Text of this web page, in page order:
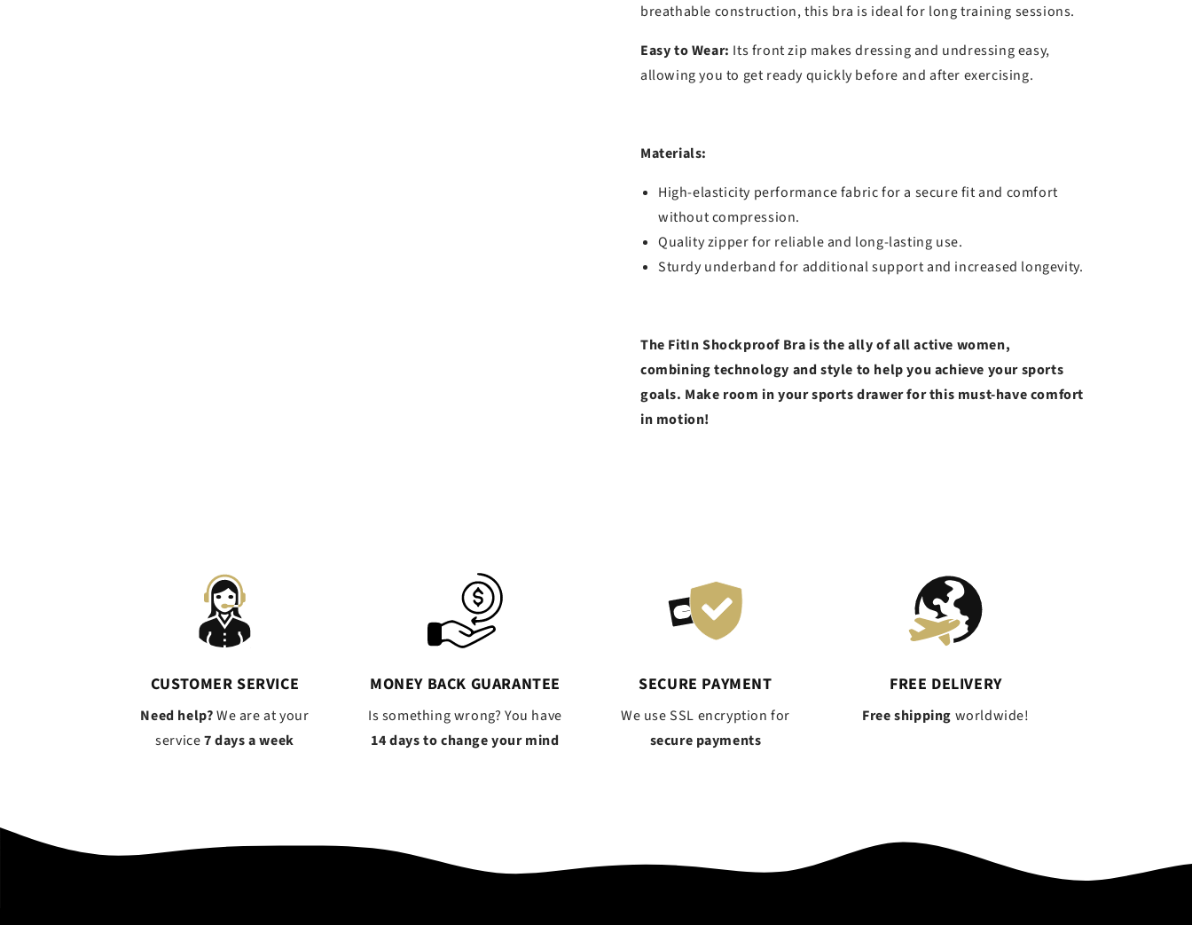
breathable construction, this bra is ideal for long training sessions.
Easy to Wear: Its front zip makes dressing and undressing easy,
allowing you to get ready quickly before and after exercising.
Materials:
High-elasticity performance fabric for a secure fit and comfort
without compression.
Quality zipper for reliable and long-lasting use.
Sturdy underband for additional support and increased longevity.
The FitIn Shockproof Bra is the ally of all active women,
combining technology and style to help you achieve your sports
goals. Make room in your sports drawer for this must-have comfort
in motion!
CUSTOMER SERVICE
Need help?We are at your
service7 days a week
MONEY BACK GUARANTEE
Is something wrong? You have
14 days to change your mind
SECURE PAYMENT
We use SSL encryption for
secure payments
FREE DELIVERY
Free shipping worldwide!